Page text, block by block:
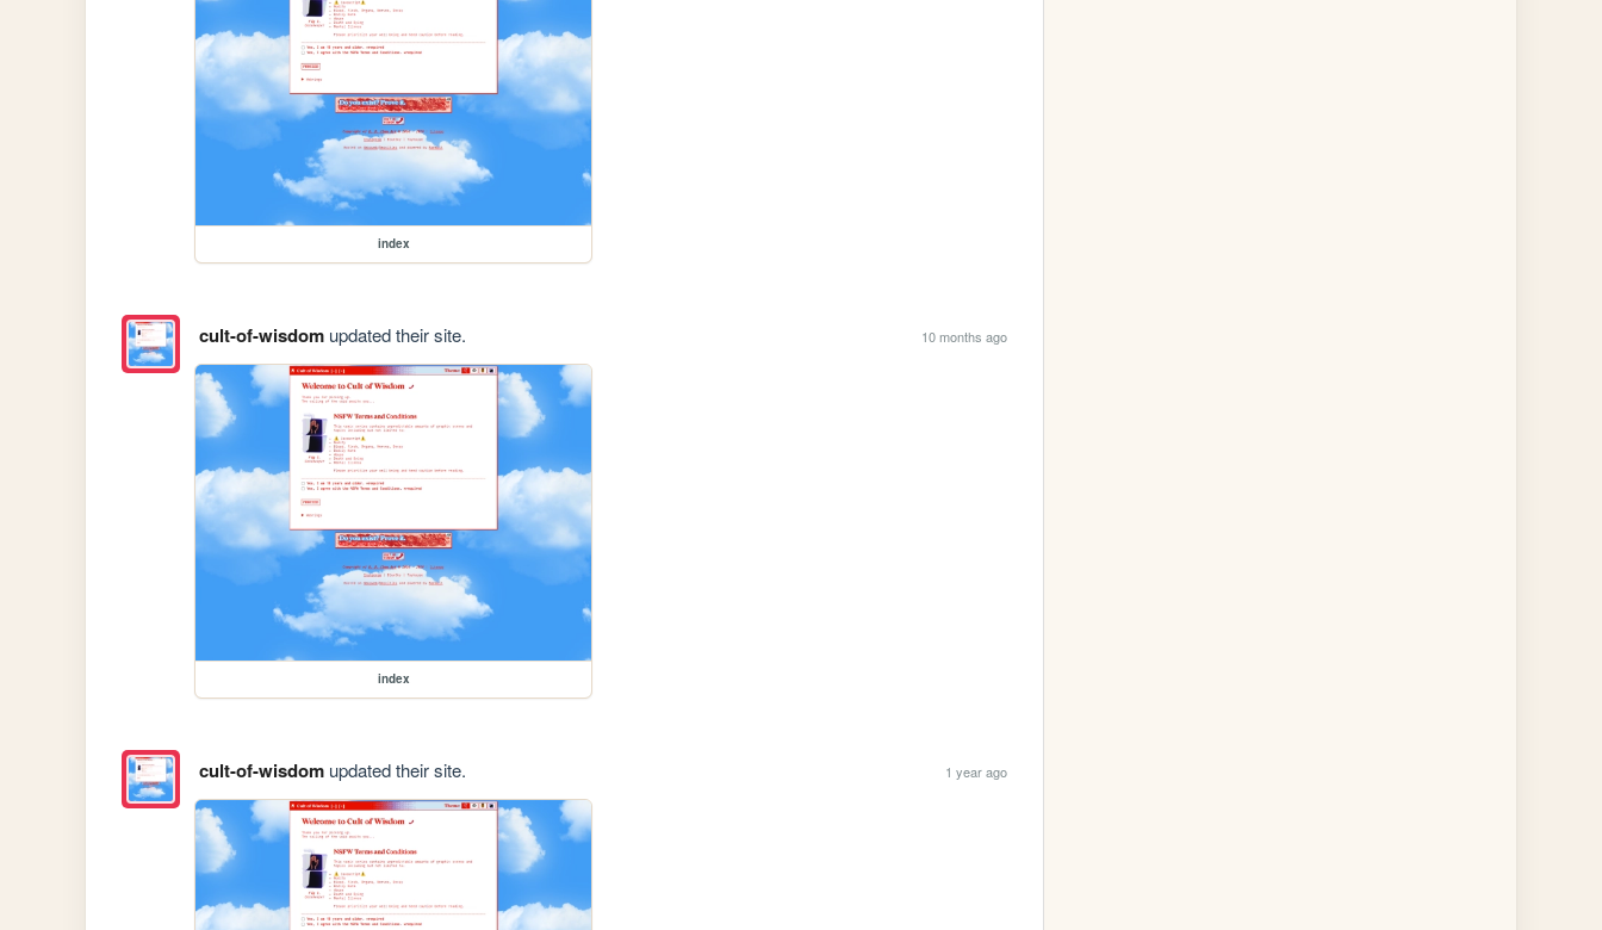
index
cult-of-wisdomupdated their site. 10 months ago
index
cult-of-wisdomupdated their site. 1 year ago